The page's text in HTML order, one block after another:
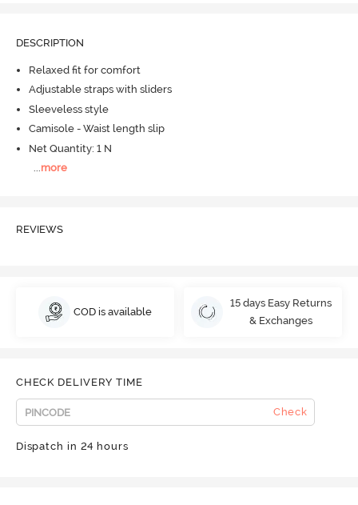
DESCRIPTION
Relaxed fit for comfort
Adjustable straps with sliders
Sleeveless style
Camisole - Waist length slip
Net Quantity: 1 N
...more
REVIEWS
COD is available
15 days Easy Returns
& Exchanges
CHECK DELIVERY TIME
Check
Dispatch in 24 hours